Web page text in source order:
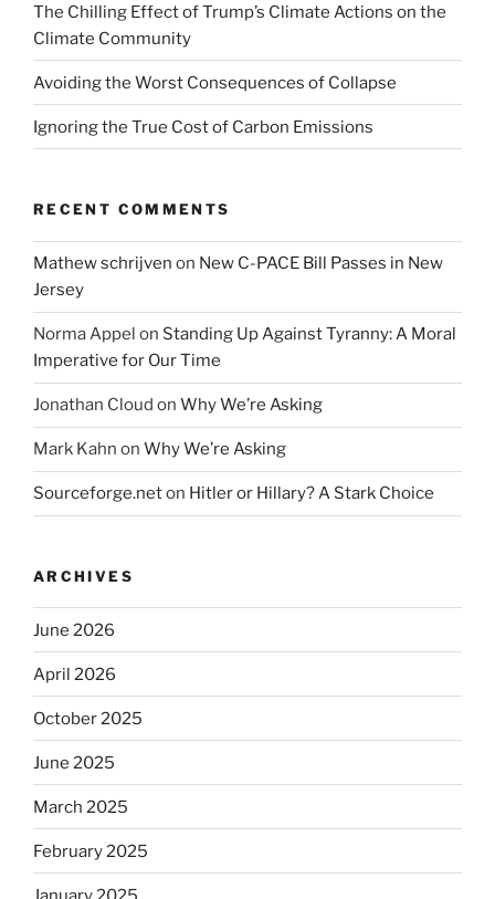
The Chilling Effect of Trump’s Climate Actions on the
Climate Community
Avoiding the Worst Consequences of Collapse
Ignoring the True Cost of Carbon Emissions
RECENT COMMENTS
Mathew schrijven on New C-PACE Bill Passes in New
Jersey
Norma Appel on Standing Up Against Tyranny: A Moral
Imperative for Our Time
Jonathan Cloud on Why We’re Asking
Mark Kahn on Why We’re Asking
Sourceforge.neton Hitler or Hillary? A Stark Choice
ARCHIVES
June 2026
April 2026
October 2025
June 2025
March 2025
February 2025